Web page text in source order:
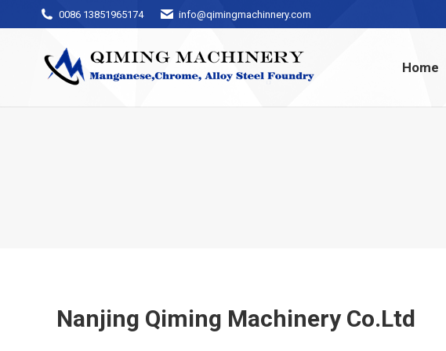
0086 13851965174 info@qimingmachinnery.com
Home
Nanjing Qiming Machinery Co.Ltd
Home